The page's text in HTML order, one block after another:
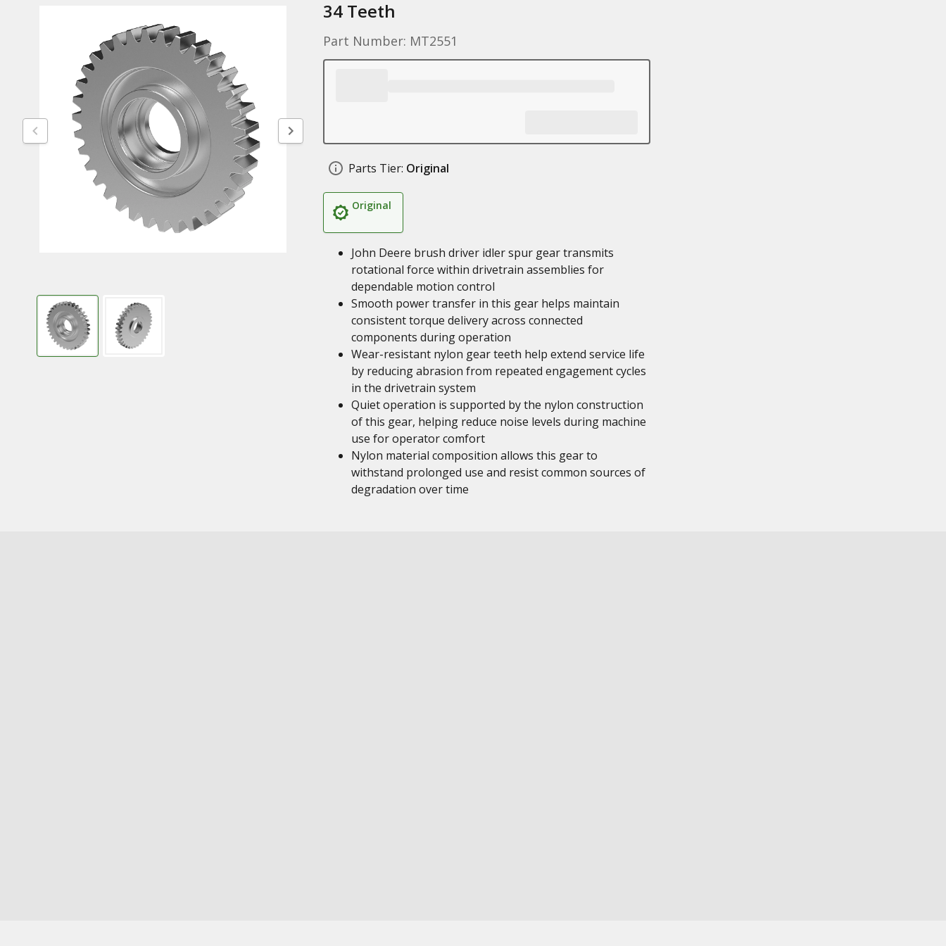
34 Teeth
Part Number: MT2551
Parts Tier: Original
Original
John Deere brush driver idler spur gear transmits
rotational force within drivetrain assemblies for
dependable motion control
Smooth power transfer in this gear helps maintain
consistent torque delivery across connected
components during operation
Wear-resistant nylon gear teeth help extend service life
by reducing abrasion from repeated engagement cycles
in the drivetrain system
Quiet operation is supported by the nylon construction
of this gear, helping reduce noise levels during machine
use for operator comfort
Nylon material composition allows this gear to
withstand prolonged use and resist common sources of
degradation over time